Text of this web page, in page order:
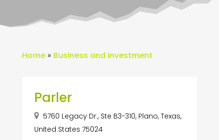
Home» Business and Investment
Parler
5760 Legacy Dr., Ste B3-310, Plano, Texas,
United States 75024